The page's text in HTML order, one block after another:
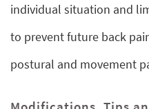
individual situation and
to prevent future back
postural and movement